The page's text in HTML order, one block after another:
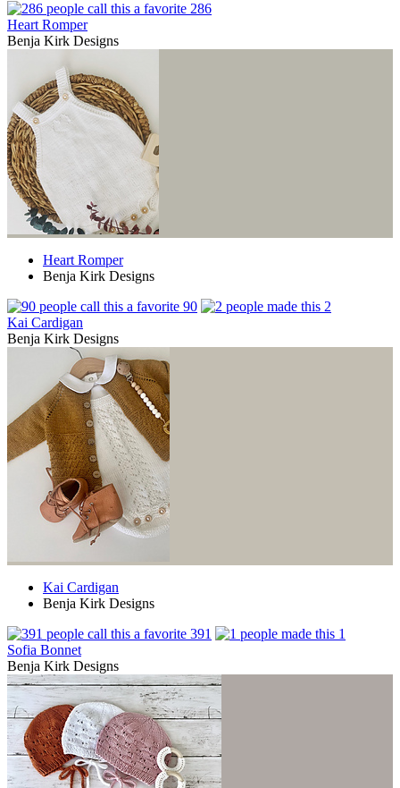
286
Heart Romper
Benja Kirk Designs
Heart Romper
Benja Kirk Designs
90
2
Kai Cardigan
Benja Kirk Designs
Kai Cardigan
Benja Kirk Designs
391
1
Sofia Bonnet
Benja Kirk Designs